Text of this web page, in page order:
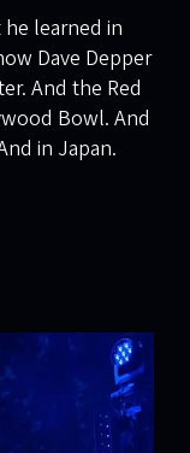
learned in
Dave Depper
And the Red
Bowl. And
in Japan.